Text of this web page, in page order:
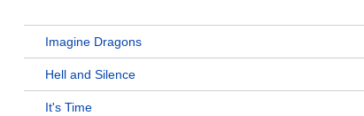
Imagine Dragons
Hell and Silence
It's Time